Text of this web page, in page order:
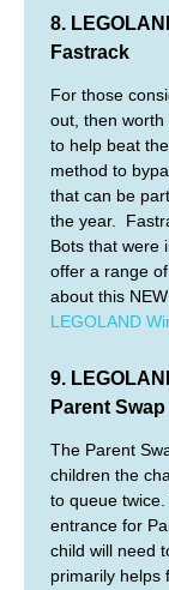
8.
Fastrack
For those
out, then
to help beat
method to
that can be
the year.
Bots that were
offer a range
about this
LEGOLAND
9.
Parent Swap
The Parent
children the
to queue
entrance for
child will need
primarily helps